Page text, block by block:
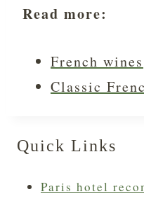
Read more:
French wines
Classic
Quick Links
Paris hotel